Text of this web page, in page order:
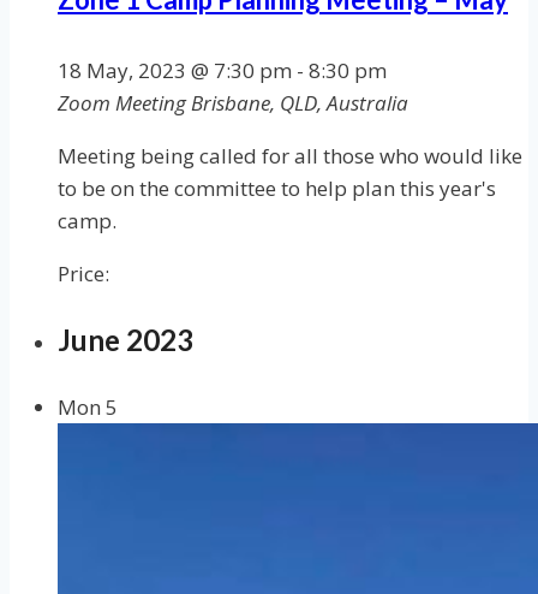
18 May, 2023 @ 7:30 pm - 8:30 pm
Zoom MeetingBrisbane, QLD, Australia
Meeting being called for all those who would like
to be on the committee to help plan this year's
camp.
Price:
June 2023
Mon 5